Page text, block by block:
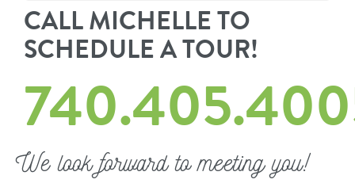
CALL MICHELLE TO
SCHEDULE A TOUR!
We look forward to meeting you!